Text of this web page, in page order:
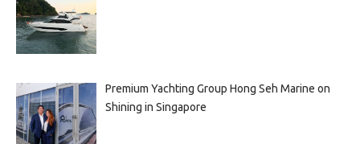
Premium Yachting Group Hong Seh Marine on
Shining in Singapore